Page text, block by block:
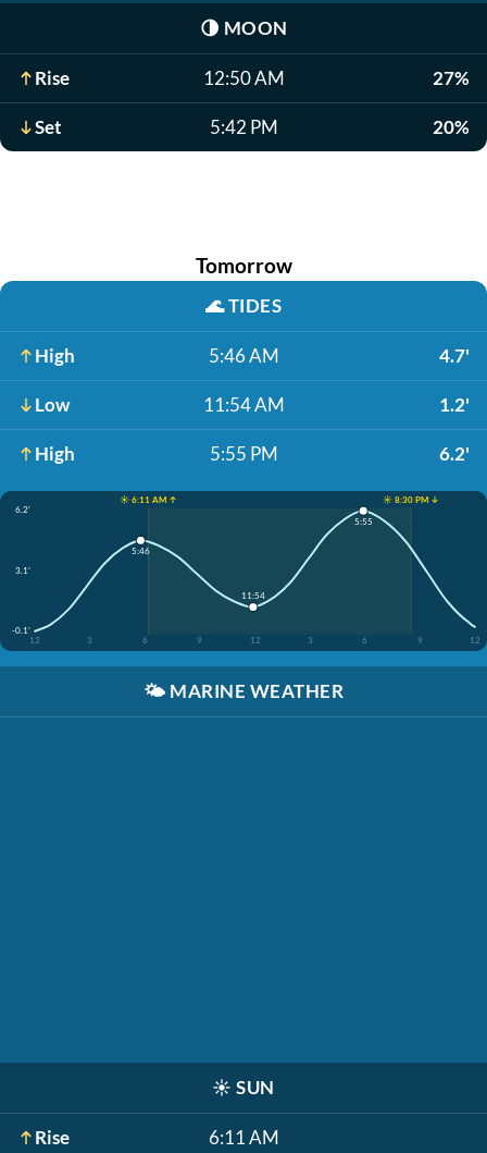
🌗 MOON
Rise 12:50 AM 27%
Set 5:42 PM 20%
Tomorrow
🌊TIDES
High 5:46 AM 4.7'
Low 11:54 AM 1.2'
High 5:55 PM 6.2'
☀️ 6:11 AM ↑
☀️ 8:30 PM ↓
6.2'
3.1'
-0.1'
12
3 6 9 12 3 6 9 12
5:46
11:54
5:55
🌤️ MARINE WEATHER
☀️ SUN
Rise 6:11 AM